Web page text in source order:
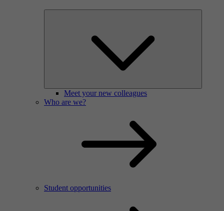
Meet your new colleagues
Who are we?
Student opportunities